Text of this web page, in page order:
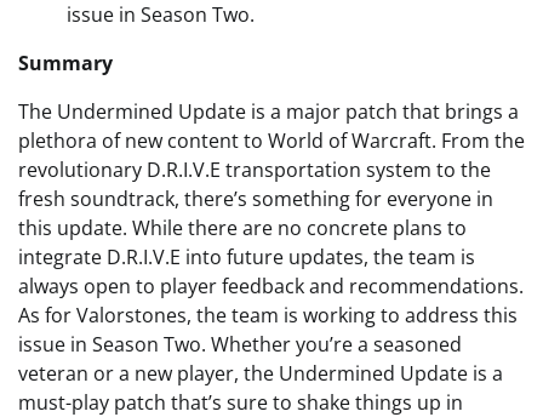
issue in Season Two.
Summary
The Undermined Update is a major patch that brings a
plethora of new content to World of Warcraft. From the
revolutionary D.R.I.V.E transportation system to the
fresh soundtrack, there’s something for everyone in
this update. While there are no concrete plans to
integrate D.R.I.V.E into future updates, the team is
always open to player feedback and recommendations.
As for Valorstones, the team is working to address this
issue in Season Two. Whether you’re a seasoned
veteran or a new player, the Undermined Update is a
must-play patch that’s sure to shake things up in